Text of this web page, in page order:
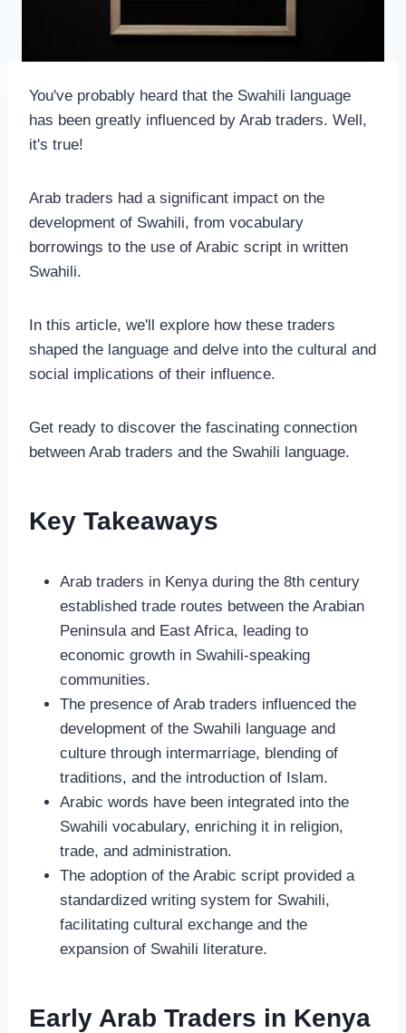
You've probably heard that the Swahili language
has been greatly influenced by Arab traders. Well,
it's true!
Arab traders had a significant impact on the
development of Swahili, from vocabulary
borrowings to the use of Arabic script in written
Swahili.
In this article, we'll explore how these traders
shaped the language and delve into the cultural and
social implications of their influence.
Get ready to discover the fascinating connection
between Arab traders and the Swahili language.
Key Takeaways
Arab traders in Kenya during the 8th century
established trade routes between the Arabian
Peninsula and East Africa, leading to
economic growth in Swahili-speaking
communities.
The presence of Arab traders influenced the
development of the Swahili language and
culture through intermarriage, blending of
traditions, and the introduction of Islam.
Arabic words have been integrated into the
Swahili vocabulary, enriching it in religion,
trade, and administration.
The adoption of the Arabic script provided a
standardized writing system for Swahili,
facilitating cultural exchange and the
expansion of Swahili literature.
Early Arab Traders in Kenya